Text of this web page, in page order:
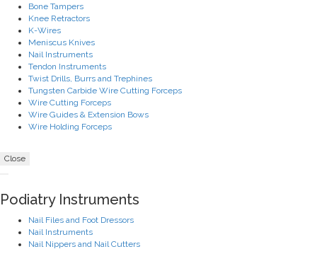
Bone Tampers
Knee Retractors
K-Wires
Meniscus Knives
Nail Instruments
Tendon Instruments
Twist Drills, Burrs and Trephines
Tungsten Carbide Wire Cutting Forceps
Wire Cutting Forceps
Wire Guides & Extension Bows
Wire Holding Forceps
Close
Podiatry Instruments
Nail Files and Foot Dressors
Nail Instruments
Nail Nippers and Nail Cutters